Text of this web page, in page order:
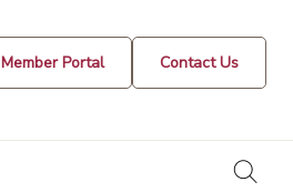
Member Portal Contact Us